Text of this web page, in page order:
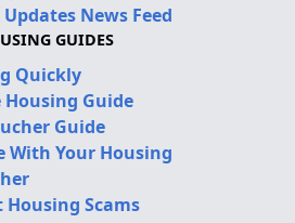
News Feed
GUIDES
Quickly
Guide
Guide
With Your Housing
Scams